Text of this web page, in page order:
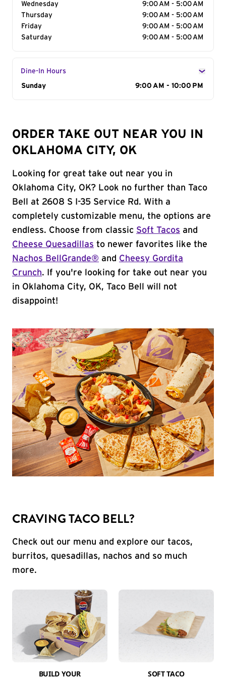
Wednesday
9:00 AM - 5:00 AM
Thursday
9:00 AM - 5:00 AM
Friday
9:00 AM - 5:00 AM
Saturday
9:00 AM - 5:00 AM
Dine-In Hours
Day of the Week
Sunday 9:00 AM - 10:00 PM
ORDER TAKE OUT NEAR YOU IN
OKLAHOMA CITY, OK
Looking for great take out near you in
Oklahoma City, OK? Look no further than Taco
Bell at 2608 S I-35 Service Rd. With a
completely customizable menu, the options are
endless. Choose from classic Soft Tacos and
Cheese Quesadillas to newer favorites like the
Nachos BellGrande® and Cheesy Gordita
Crunch. If you're looking for take out near you
in Oklahoma City, OK, Taco Bell will not
disappoint!
CRAVING TACO BELL?
Check out our menu and explore our tacos,
burritos, quesadillas, nachos and so much
more.
BUILD YOUR
SOFT TACO